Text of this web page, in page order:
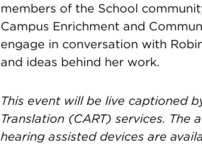
members of the School
Campus Enrichment and
engage in conversation with
and ideas behind her work.
This event will be live captioned
Translation (CART) services. The
hearing assisted devices are